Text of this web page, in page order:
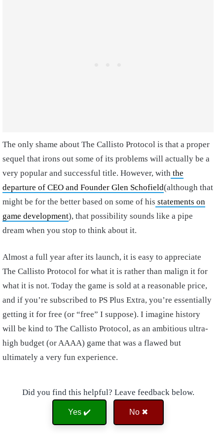
The only shame about The Callisto Protocol is that a proper
sequel that irons out some of its problems will actually be a
very popular and successful title. However, with the
departure of CEO and Founder Glen Schofield(although that
might be for the better based on some of his statements on
game development), that possibility sounds like a pipe
dream when you stop to think about it.
Almost a full year after its launch, it is easy to appreciate
The Callisto Protocol for what it is rather than malign it for
what it is not. Today the game is sold at a reasonable price,
and if you’re subscribed to PS Plus Extra, you’re essentially
getting it for free (or “free” I suppose). I imagine history
will be kind to The Callisto Protocol, as an ambitious ultra-
high budget (or AAAA) game that was a flawed but
ultimately a very fun experience.
Did you find this helpful? Leave feedback below.
Yes ✔️ No ✖